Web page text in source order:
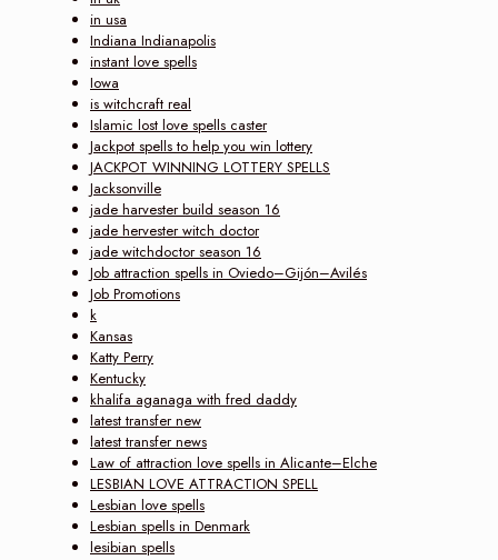
in usa
Indiana Indianapolis
instant love spells
Iowa
is witchcraft real
Islamic lost love spells caster
Jackpot spells to help you win lottery
JACKPOT WINNING LOTTERY SPELLS
Jacksonville
jade harvester build season 16
jade hervester witch doctor
jade witchdoctor season 16
Job attraction spells in Oviedo–Gijón–Avilés
Job Promotions
k
Kansas
Katty Perry
Kentucky
khalifa aganaga with fred daddy
latest transfer new
latest transfer news
Law of attraction love spells in Alicante–Elche
LESBIAN LOVE ATTRACTION SPELL
Lesbian love spells
Lesbian spells in Denmark
lesibian spells